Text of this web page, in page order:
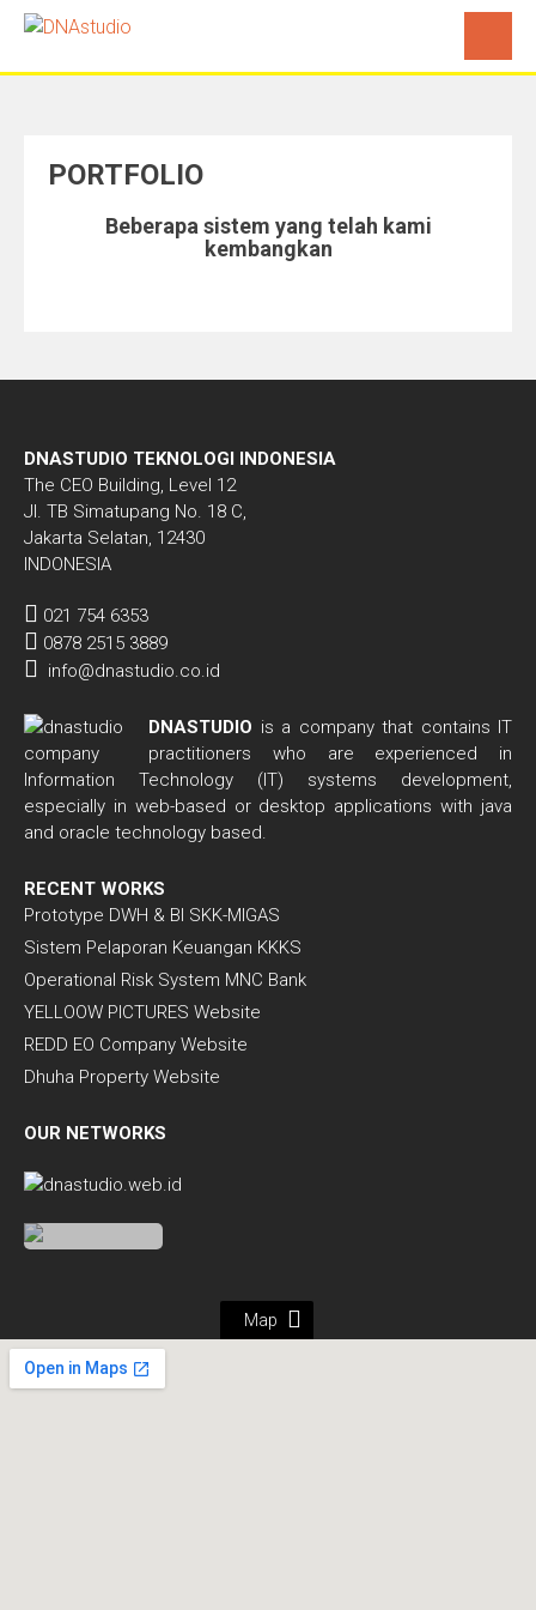
PORTFOLIO
Beberapa sistem yang telah kami
kembangkan
DNASTUDIO TEKNOLOGI INDONESIA
The CEO Building, Level 12
Jl. TB Simatupang No. 18 C,
Jakarta Selatan, 12430
INDONESIA
021 754 6353
0878 2515 3889
info@dnastudio.co.id
DNASTUDIO is a company that contains IT
practitioners who are experienced in
Information Technology (IT) systems development,
especially in web-based or desktop applications with java
and oracle technology based.
RECENT WORKS
Prototype DWH & BI SKK-MIGAS
Sistem Pelaporan Keuangan KKKS
Operational Risk System MNC Bank
YELLOOW PICTURES Website
REDD EO Company Website
Dhuha Property Website
OUR NETWORKS
Map